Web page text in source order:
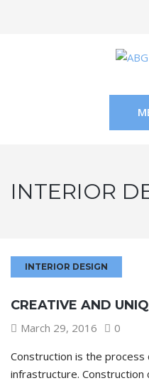
INTERIOR
INTERIOR DESIGN
CREATIVE AND
March 29, 2016
0
Construction is the
infrastructure. Construction